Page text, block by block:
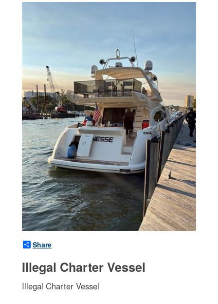
Share
Illegal Charter Vessel
Illegal Charter Vessel